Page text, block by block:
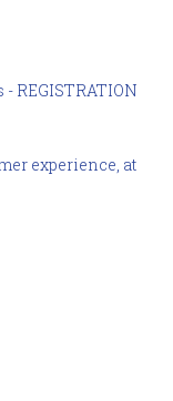
REGISTRATION
experience, at